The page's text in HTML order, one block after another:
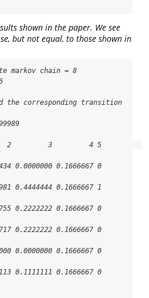
shown in the paper. We see
but not equal, to those shown in
markov chain = 8
the corresponding transition
2         3         4 5
0.0000000 0.1666667 0
0.4444444 0.1666667 1
0.2222222 0.1666667 0
0.2222222 0.1666667 0
0.0000000 0.1666667 0
0.1111111 0.1666667 0